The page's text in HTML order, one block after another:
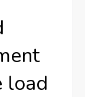
load